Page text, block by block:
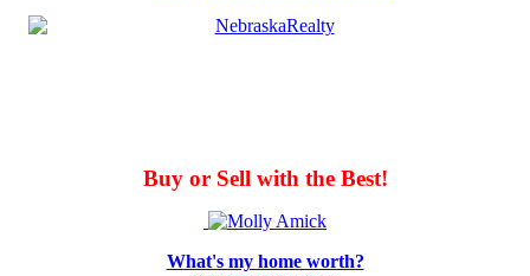
Buy or Sell with the Best!
What's my home worth?